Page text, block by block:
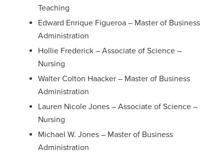
Teaching
Edward Enrique Figueroa – Master of Business
Administration
Hollie Frederick – Associate of Science –
Nursing
Walter Colton Haacker – Master of Business
Administration
Lauren Nicole Jones – Associate of Science –
Nursing
Michael W. Jones – Master of Business
Administration